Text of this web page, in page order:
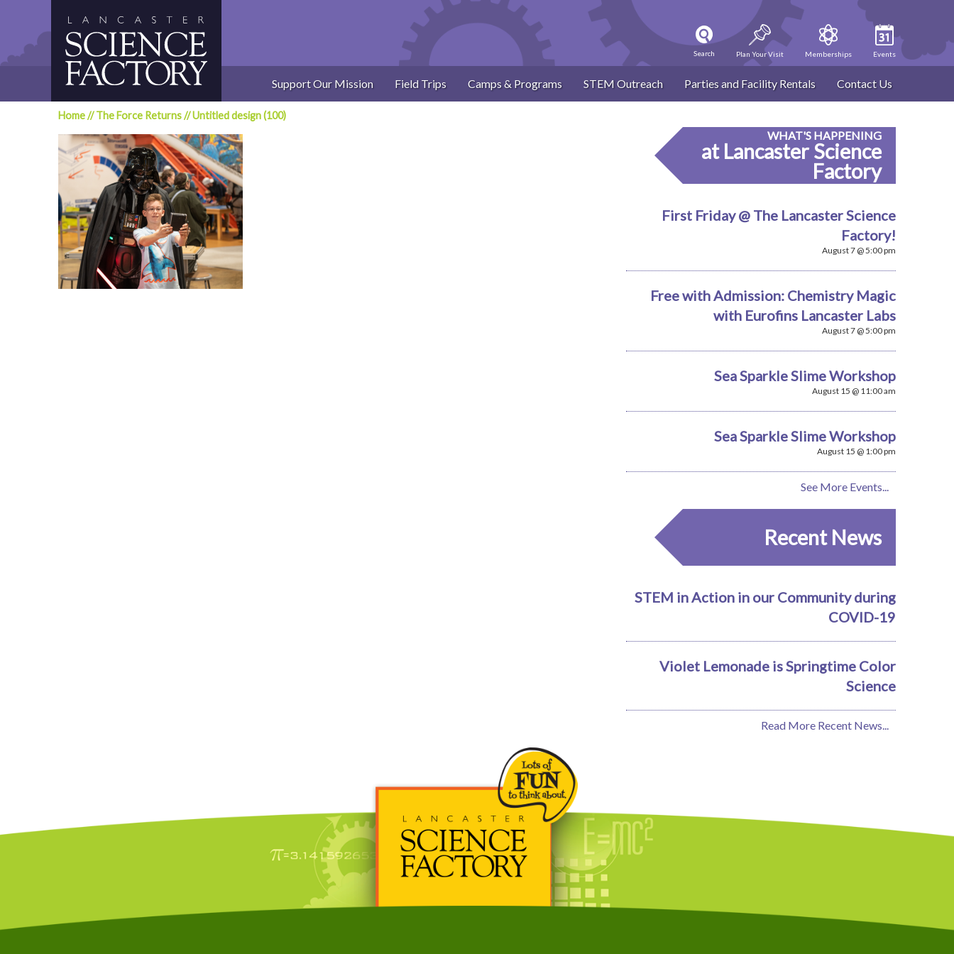
Search Plan Your Visit Memberships Events
Support Our Mission Field Trips Camps & Programs STEM Outreach Parties and Facility Rentals Contact Us
Home//The Force Returns//Untitled design (100)
WHAT'S HAPPENING
at Lancaster Science
Factory
First Friday @ The Lancaster Science
Factory!
August 7 @ 5:00 pm
Free with Admission: Chemistry Magic
with Eurofins Lancaster Labs
August 7 @ 5:00 pm
Sea Sparkle Slime Workshop
August 15 @ 11:00 am
Sea Sparkle Slime Workshop
August 15 @ 1:00 pm
See More Events...
Recent News
STEM in Action in our Community during
COVID-19
Violet Lemonade is Springtime Color
Science
Read More Recent News...